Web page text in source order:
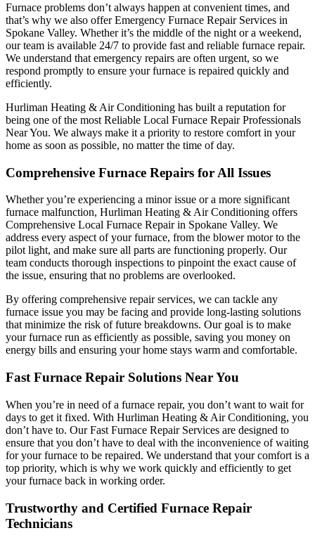
Furnace problems don’t always happen at convenient times, and
that’s why we also offer Emergency Furnace Repair Services in
Spokane Valley. Whether it’s the middle of the night or a weekend,
our team is available 24/7 to provide fast and reliable furnace repair.
We understand that emergency repairs are often urgent, so we
respond promptly to ensure your furnace is repaired quickly and
efficiently.
Hurliman Heating & Air Conditioning has built a reputation for
being one of the most Reliable Local Furnace Repair Professionals
Near You. We always make it a priority to restore comfort in your
home as soon as possible, no matter the time of day.
Comprehensive Furnace Repairs for All Issues
Whether you’re experiencing a minor issue or a more significant
furnace malfunction, Hurliman Heating & Air Conditioning offers
Comprehensive Local Furnace Repair in Spokane Valley. We
address every aspect of your furnace, from the blower motor to the
pilot light, and make sure all parts are functioning properly. Our
team conducts thorough inspections to pinpoint the exact cause of
the issue, ensuring that no problems are overlooked.
By offering comprehensive repair services, we can tackle any
furnace issue you may be facing and provide long-lasting solutions
that minimize the risk of future breakdowns. Our goal is to make
your furnace run as efficiently as possible, saving you money on
energy bills and ensuring your home stays warm and comfortable.
Fast Furnace Repair Solutions Near You
When you’re in need of a furnace repair, you don’t want to wait for
days to get it fixed. With Hurliman Heating & Air Conditioning, you
don’t have to. Our Fast Furnace Repair Services are designed to
ensure that you don’t have to deal with the inconvenience of waiting
for your furnace to be repaired. We understand that your comfort is a
top priority, which is why we work quickly and efficiently to get
your furnace back in working order.
Trustworthy and Certified Furnace Repair
Technicians